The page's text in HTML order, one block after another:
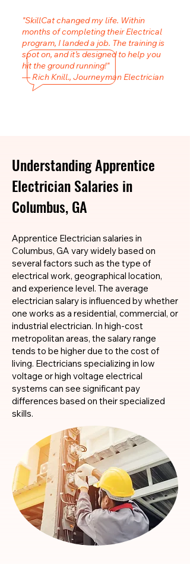
"SkillCat changed my life. Within
months of completing their Electrical
program, I landed a job. The training is
spot on, and it’s designed to help you
hit the ground running!"
— Rich Knill., Journeyman Electrician
Understanding Apprentice
Electrician Salaries in
Columbus, GA
Apprentice Electrician salaries in
Columbus, GA vary widely based on
several factors such as the type of
electrical work, geographical location,
and experience level. The average
electrician salary is influenced by whether
one works as a residential, commercial, or
industrial electrician. In high-cost
metropolitan areas, the salary range
tends to be higher due to the cost of
living. Electricians specializing in low
voltage or high voltage electrical
systems can see significant pay
differences based on their specialized
skills.